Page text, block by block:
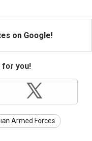
on Google!
for you!
Armed Forces